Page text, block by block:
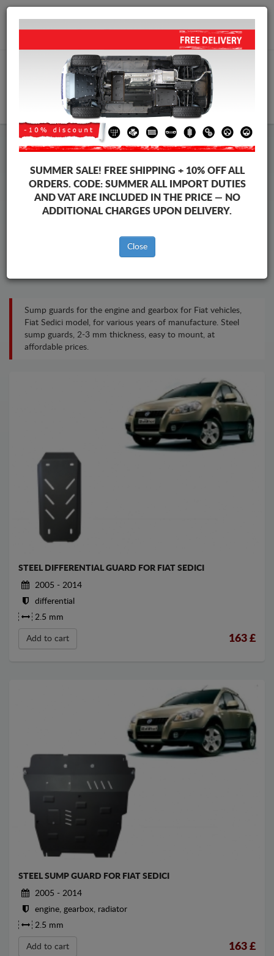
+40 754 514 916
info@sump-guard.co.uk
Fiat Sedici Steel Engine Sump
Guard
Sump guards for the engine and gearbox for Fiat vehicles,
Fiat Sedici model, for various years of manufacture. Steel
sump guards, 2-3 mm thickness, easy to mount, at
affordable prices.
STEEL DIFFERENTIAL GUARD FOR FIAT SEDICI
2005 - 2014
differential
2.5 mm
Add to cart 163 £
STEEL SUMP GUARD FOR FIAT SEDICI
2005 - 2014
engine, gearbox, radiator
2.5 mm
Add to cart 163 £
SUMMER SALE! FREE SHIPPING + 10% OFF ALL
ORDERS. CODE: SUMMERALL IMPORT DUTIES
AND VAT ARE INCLUDED IN THE PRICE — NO
ADDITIONAL CHARGES UPON DELIVERY.
Close